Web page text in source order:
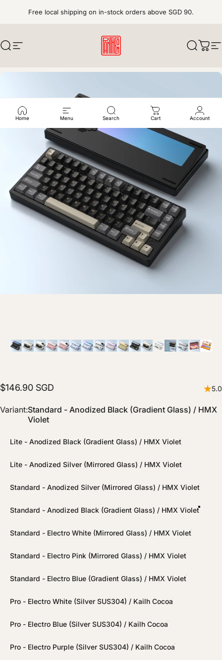
Free local shipping on in-stock orders above SGD 90.
SearchSite navigation pantheonkeys Search
Cart
Home Menu Search Cart Account
$146.90 SGD 5.0
Variant
Variant:Standard - Anodized Black (Gradient Glass) / HMX
Violet
Lite - Anodized Black (Gradient Glass) / HMX Violet
Lite - Anodized Silver (Mirrored Glass) / HMX Violet
Standard - Anodized Silver (Mirrored Glass) / HMX Violet
Standard - Anodized Black (Gradient Glass) / HMX Violet
Standard - Electro White (Mirrored Glass) / HMX Violet
Standard - Electro Pink (Mirrored Glass) / HMX Violet
Standard - Electro Blue (Gradient Glass) / HMX Violet
Pro - Electro White (Silver SUS304) / Kailh Cocoa
Pro - Electro Blue (Silver SUS304) / Kailh Cocoa
Pro - Electro Purple (Silver SUS304) / Kailh Cocoa